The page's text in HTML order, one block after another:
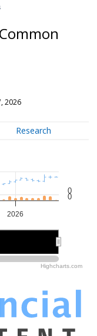
2026
Research
2026
0
0
Highcharts.com